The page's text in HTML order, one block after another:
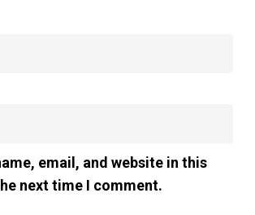
email, and website in this
next time I comment.